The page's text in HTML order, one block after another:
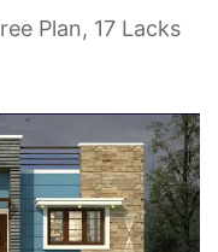
Plan, 17 Lacks